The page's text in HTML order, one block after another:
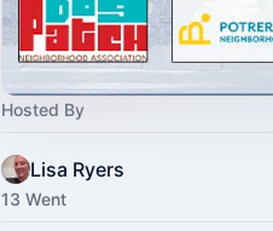
Hosted By
Lisa Ryers
13 Went